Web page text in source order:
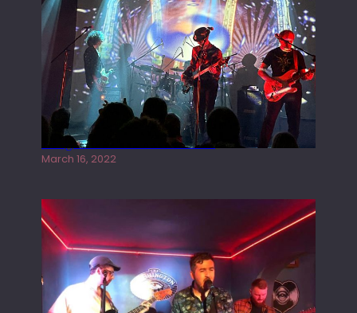
Gong live at the Rescue Rooms
March 16, 2022